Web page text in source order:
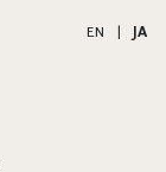
EN | JA